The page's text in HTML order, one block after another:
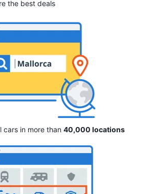
the best deals
cars in more than 40,000 locations